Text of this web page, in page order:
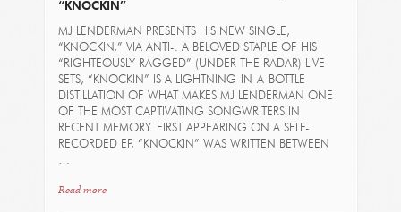
“KNOCKIN”
MJ LENDERMAN PRESENTS HIS NEW SINGLE,
“KNOCKIN,” VIA ANTI-. A BELOVED STAPLE OF HIS
“RIGHTEOUSLY RAGGED” (UNDER THE RADAR) LIVE
SETS, “KNOCKIN” IS A LIGHTNING-IN-A-BOTTLE
DISTILLATION OF WHAT MAKES MJ LENDERMAN ONE
OF THE MOST CAPTIVATING SONGWRITERS IN
RECENT MEMORY. FIRST APPEARING ON A SELF-
RECORDED EP, “KNOCKIN” WAS WRITTEN BETWEEN
…
Read more